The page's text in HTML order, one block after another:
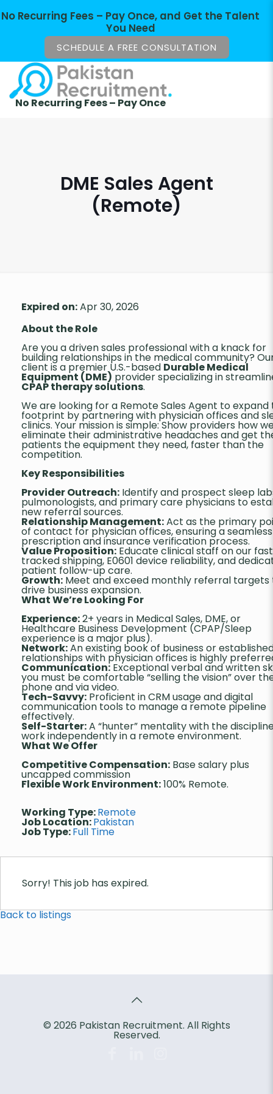
No Recurring Fees – Pay Once, and Get the Talent
You Need
SCHEDULE A FREE CONSULTATION
No Recurring Fees – Pay Once
DME Sales Agent
(Remote)
Expired on:Apr 30, 2026
About the Role
Are you a driven sales professional with a knack for
building relationships in the medical community?
client is a premier U.S.-based Durable Medical
Equipment (DME) provider specializing in
CPAP therapy solutions.
We are looking for a Remote Sales Agent to expand
footprint by partnering with physician offices and
clinics. Your mission is simple: Show providers how
eliminate their administrative headaches and get
patients the equipment they need, faster than the
competition.
Key Responsibilities
Provider Outreach: Identify and prospect sleep
pulmonologists, and primary care physicians to
new referral sources.
Relationship Management:Act as the primary
of contact for physician offices, ensuring a seamless
prescription and insurance verification process.
Value Proposition: Educate clinical staff on our
tracked shipping, E0601 device reliability, and
patient follow-up care.
Growth: Meet and exceed monthly referral targets
drive business expansion.
What We’re Looking For
Experience:2+ years in Medical Sales, DME, or
Healthcare Business Development (CPAP/Sleep
experience is a major plus).
Network:An existing book of business or
relationships with physician offices is highly
Communication: Exceptional verbal and written
you must be comfortable “selling the vision” over
phone and via video.
Tech-Savvy: Proficient in CRM usage and digital
communication tools to manage a remote pipeline
effectively.
Self-Starter:A “hunter” mentality with the
work independently in a remote environment.
What We Offer
Competitive Compensation: Base salary plus
uncapped commission
Flexible Work Environment:100% Remote.
Working Type:Remote
Job Location:Pakistan
Job Type:Full Time
Sorry! This job has expired.
Back to listings
© 2026 Pakistan Recruitment. All Rights
Reserved.